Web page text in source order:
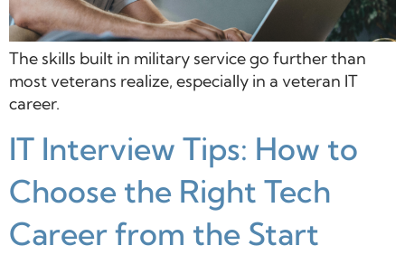
The skills built in military service go further than
most veterans realize, especially in a veteran IT
career.
IT Interview Tips: How to
Choose the Right Tech
Career from the Start